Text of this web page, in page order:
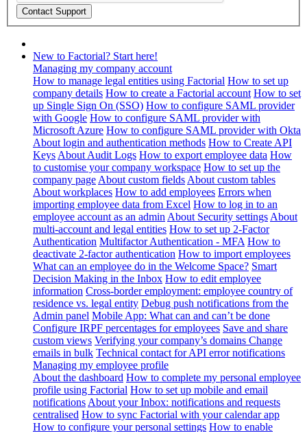
New to Factorial? Start here!
Managing my company account
How to manage legal entities using Factorial How to set up
company details How to create a Factorial account How to set
up Single Sign On (SSO) How to configure SAML provider
with Google How to configure SAML provider with
Microsoft Azure How to configure SAML provider with Okta
About login and authentication methods How to Create API
Keys About Audit Logs How to export employee data How
to customise your company workspace How to set up the
company page About custom fields About custom tables
About workplaces How to add employees Errors when
importing employee data from Excel How to log in to an
employee account as an admin About Security settings About
multi-account and legal entities How to set up 2-Factor
Authentication Multifactor Authentication - MFA How to
deactivate 2-factor authentication How to import employees
What can an employee do in the Welcome Space? Smart
Decision Making in the Inbox How to edit employee
information Cross-border employment: employee country of
residence vs. legal entity Debug push notifications from the
Admin panel Mobile App: What can and can’t be done
Configure IRPF percentages for employees Save and share
custom views Verifying your company’s domains Change
emails in bulk Technical contact for API error notifications
Managing my employee profile
About the dashboard How to complete my personal employee
profile using Factorial How to set up mobile and email
notifications About your Inbox: notifications and requests
centralised How to sync Factorial with your calendar app
How to configure your personal settings How to enable